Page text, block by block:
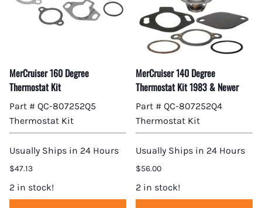
MerCruiser 160 Degree
Thermostat Kit
Part # QC-807252Q5
Thermostat Kit
Usually Ships in 24 Hours
$47.13
2 in stock!
MerCruiser 140 Degree
Thermostat Kit 1983 & Newer
Part # QC-807252Q4
Thermostat Kit
Usually Ships in 24 Hours
$56.00
2 in stock!